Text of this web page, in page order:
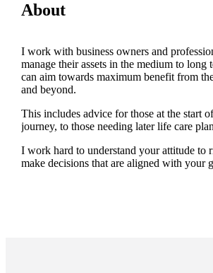
About
I work with business owners and
manage their assets in the medium to long
can aim towards maximum benefit from
and beyond.
This includes advice for those at the start
journey, to those needing later life care
I work hard to understand your attitude to
make decisions that are aligned with your